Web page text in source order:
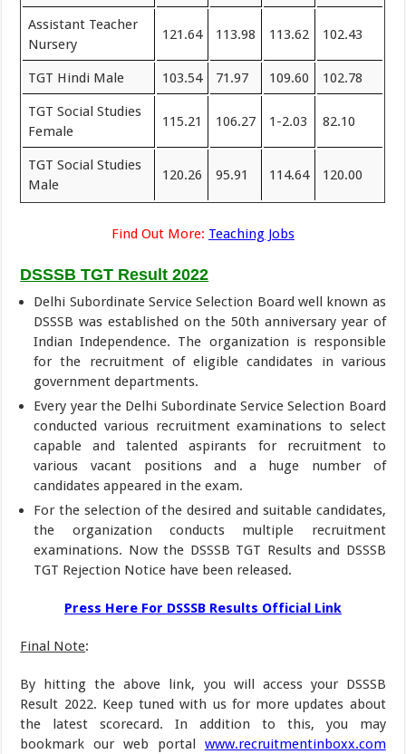
Assistant Teacher
Nursery
121.64 113.98 113.62 102.43
TGT Hindi Male 103.54 71.97 109.60 102.78
TGT Social Studies
Female
115.21 106.27 1-2.03 82.10
TGT Social Studies
Male
120.26 95.91 114.64 120.00
Find Out More: Teaching Jobs
DSSSB TGT Result 2022
Delhi Subordinate Service Selection Board well known as
DSSSB was established on the 50th anniversary year of
Indian Independence. The organization is responsible
for the recruitment of eligible candidates in various
government departments.
Every year the Delhi Subordinate Service Selection Board
conducted various recruitment examinations to select
capable and talented aspirants for recruitment to
various vacant positions and a huge number of
candidates appeared in the exam.
For the selection of the desired and suitable candidates,
the organization conducts multiple recruitment
examinations. Now the DSSSB TGT Results and DSSSB
TGT Rejection Notice have been released.
Press Here For DSSSB Results Official Link
Final Note:
By hitting the above link, you will access your DSSSB
Result 2022. Keep tuned with us for more updates about
the latest scorecard. In addition to this, you may
bookmark our web portal www.recruitmentinboxx.com